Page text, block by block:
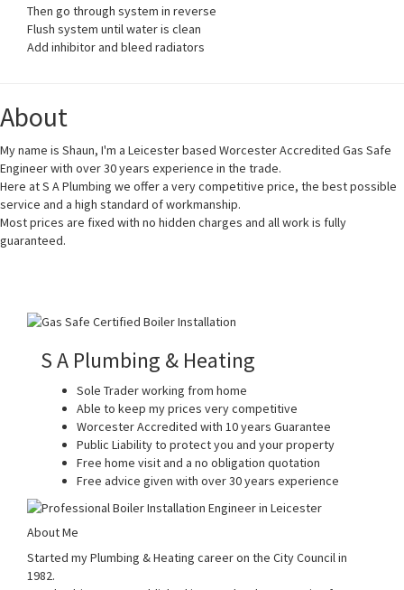
Then go through system in reverse
Flush system until water is clean
Add inhibitor and bleed radiators
About
My name is Shaun, I'm a Leicester based Worcester Accredited Gas Safe
Engineer with over 30 years experience in the trade.
Here at S A Plumbing we offer a very competitive price, the best possible
service and a high standard of workmanship.
Most prices are fixed with no hidden charges and all work is fully
guaranteed.
S A Plumbing & Heating
Sole Trader working from home
Able to keep my prices very competitive
Worcester Accredited with 10 years Guarantee
Public Liability to protect you and your property
Free home visit and a no obligation quotation
Free advice given with over 30 years experience
About Me
Started my Plumbing & Heating career on the City Council in
1982.